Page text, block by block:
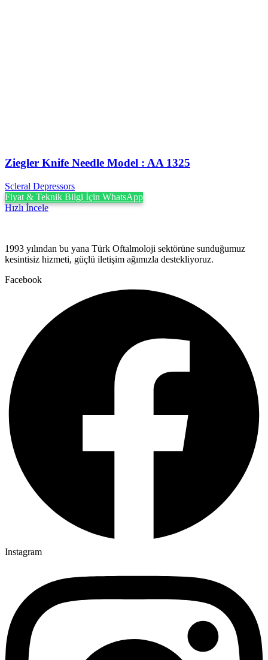
Ziegler Knife Needle Model : AA 1325
Scleral Depressors
Fiyat & Teknik Bilgi İçin WhatsApp
Hızlı İncele
1993 yılından bu yana Türk Oftalmoloji sektörüne sunduğumuz
kesintisiz hizmeti, güçlü iletişim ağımızla destekliyoruz.
Facebook
Instagram